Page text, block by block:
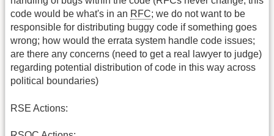
code would be what's in an RFC; we do not want to be
responsible for distributing buggy code if something goes
wrong; how would the errata system handle code issues;
are there any concerns (need to get a real lawyer to judge)
regarding potential distribution of code in this way across
political boundaries)
RSE Actions: